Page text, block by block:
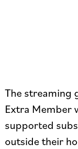
The streaming
Extra Member
supported
outside their